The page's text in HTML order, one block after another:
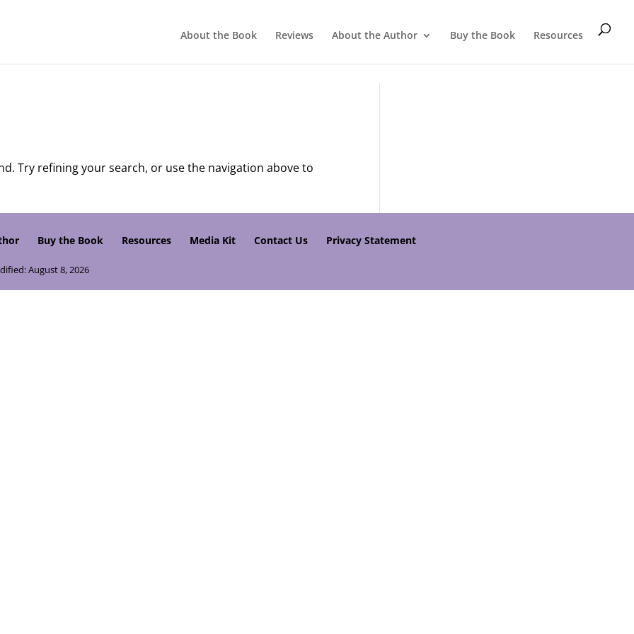
About the Book Reviews About the Author Buy the Book Resources
Try refining your search, or use the navigation above to
Buy the Book Resources Media Kit Contact Us Privacy Statement
August 8, 2026